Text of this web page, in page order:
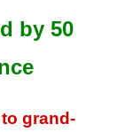
by 50
grand-